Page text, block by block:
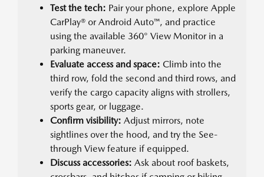
Test the tech: Pair your phone, explore Apple
CarPlay® or Android Auto™, and practice
using the available 360° View Monitor in a
parking maneuver.
Evaluate access and space: Climb into the
third row, fold the second and third rows, and
verify the cargo capacity aligns with strollers,
sports gear, or luggage.
Confirm visibility: Adjust mirrors, note
sightlines over the hood, and try the See-
through View feature if equipped.
Discuss accessories: Ask about roof baskets,